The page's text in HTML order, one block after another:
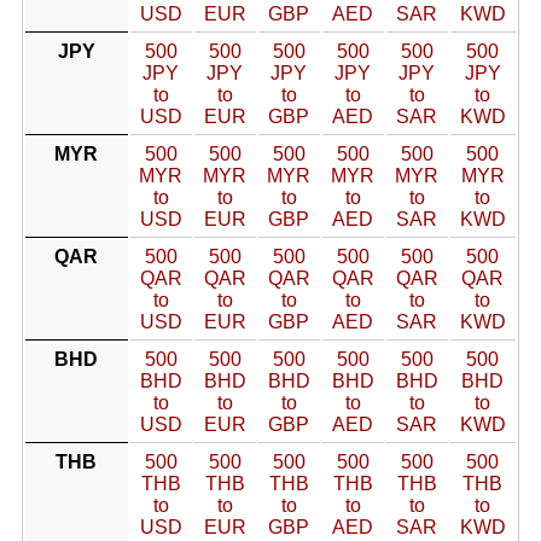
USD
EUR
GBP
AED
SAR
KWD
JPY
500
JPY
to
USD
500
JPY
to
EUR
500
JPY
to
GBP
500
JPY
to
AED
500
JPY
to
SAR
500
JPY
to
KWD
MYR
500
MYR
to
USD
500
MYR
to
EUR
500
MYR
to
GBP
500
MYR
to
AED
500
MYR
to
SAR
500
MYR
to
KWD
QAR
500
QAR
to
USD
500
QAR
to
EUR
500
QAR
to
GBP
500
QAR
to
AED
500
QAR
to
SAR
500
QAR
to
KWD
BHD
500
BHD
to
USD
500
BHD
to
EUR
500
BHD
to
GBP
500
BHD
to
AED
500
BHD
to
SAR
500
BHD
to
KWD
THB
500
THB
to
USD
500
THB
to
EUR
500
THB
to
GBP
500
THB
to
AED
500
THB
to
SAR
500
THB
to
KWD